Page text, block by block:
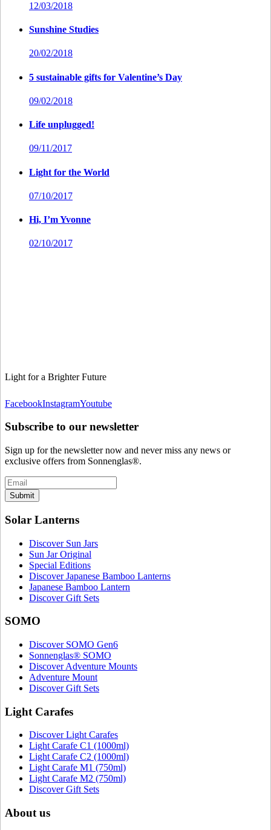
12/03/2018
Sunshine Studies
20/02/2018
5 sustainable gifts for Valentine’s Day
09/02/2018
Life unplugged!
09/11/2017
Light for the World
07/10/2017
Hi, I’m Yvonne
02/10/2017
Light for a Brighter Future
FacebookInstagramYoutube
Subscribe to our newsletter
Sign up for the newsletter now and never miss any news or
exclusive offers from Sonnenglas®.
Submit
Solar Lanterns
Discover Sun Jars
Sun Jar Original
Special Editions
Discover Japanese Bamboo Lanterns
Japanese Bamboo Lantern
Discover Gift Sets
SOMO
Discover SOMO Gen6
Sonnenglas® SOMO
Discover Adventure Mounts
Adventure Mount
Discover Gift Sets
Light Carafes
Discover Light Carafes
Light Carafe C1 (1000ml)
Light Carafe C2 (1000ml)
Light Carafe M1 (750ml)
Light Carafe M2 (750ml)
Discover Gift Sets
About us